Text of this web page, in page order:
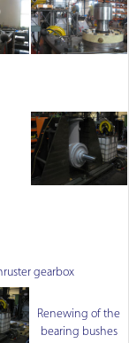
gearbox
Renewing of the
bearing bushes